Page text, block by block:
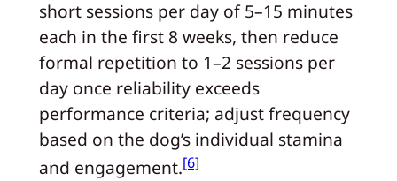
short sessions per day of 5–15 minutes
each in the first 8 weeks, then reduce
formal repetition to 1–2 sessions per
day once reliability exceeds
performance criteria; adjust frequency
based on the dog’s individual stamina
and engagement.[6]